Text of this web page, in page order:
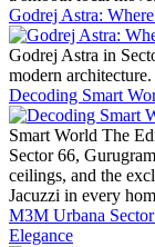
Godrej Astra:
Godrej Astra in
modern architecture.
Decoding Smart
Smart World The
Sector 66,
ceilings, and the
Jacuzzi in every
M3M Urbana
Elegance